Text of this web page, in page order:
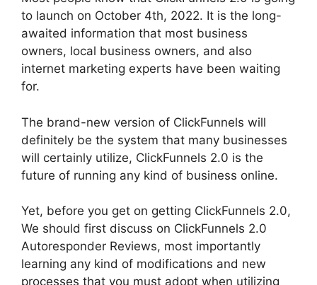
to launch on October 4th, 2022. It is the long-
awaited information that most business
owners, local business owners, and also
internet marketing experts have been waiting
for.
The brand-new version of ClickFunnels will
definitely be the system that many businesses
will certainly utilize, ClickFunnels 2.0 is the
future of running any kind of business online.
Yet, before you get on getting ClickFunnels 2.0,
We should first discuss on ClickFunnels 2.0
Autoresponder Reviews, most importantly
learning any kind of modifications and new
processes that you must adopt when utilizing